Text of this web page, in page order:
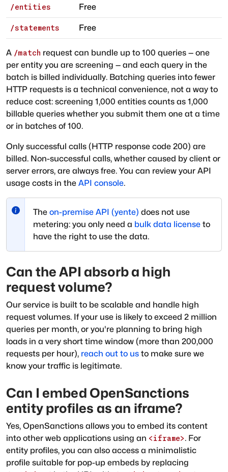
/entities Free
/statements Free
A /match request can bundle up to 100 queries — one
per entity you are screening — and each query in the
batch is billed individually. Batching queries into fewer
HTTP requests is a technical convenience, not a way to
reduce cost: screening 1,000 entities counts as 1,000
billable queries whether you submit them one at a time
or in batches of 100.
Only successful calls (HTTP response code 200) are
billed. Non-successful calls, whether caused by client or
server errors, are always free. You can review your API
usage costs in the API console.
Theon-premise API (yente) does not use
metering: you only need a bulk data license to
have the right to use the data.
Can the API absorb a high
request volume?
Our service is built to be scalable and handle high
request volumes. If your use is likely to exceed 2 million
queries per month, or you're planning to bring high
loads in a very short time window (more than 200,000
requests per hour), reach out to us to make sure we
know your traffic is legitimate.
Can I embed OpenSanctions
entity profiles as an iframe?
Yes, OpenSanctions allows you to embed its content
into other web applications using an <iframe>. For
entity profiles, you can also access a minimalistic
profile suitable for pop-up embeds by replacing